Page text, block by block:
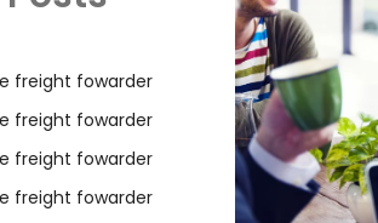
freight fowarder
freight fowarder
freight fowarder
freight fowarder